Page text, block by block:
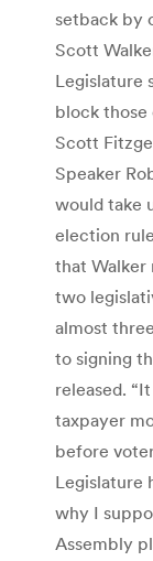
setback by
Scott
Legislature
block
Scott
Speaker
would take
election
that Walker
two
almost
to signing
released.
taxpayer
before
Legislature
why I
Assembly